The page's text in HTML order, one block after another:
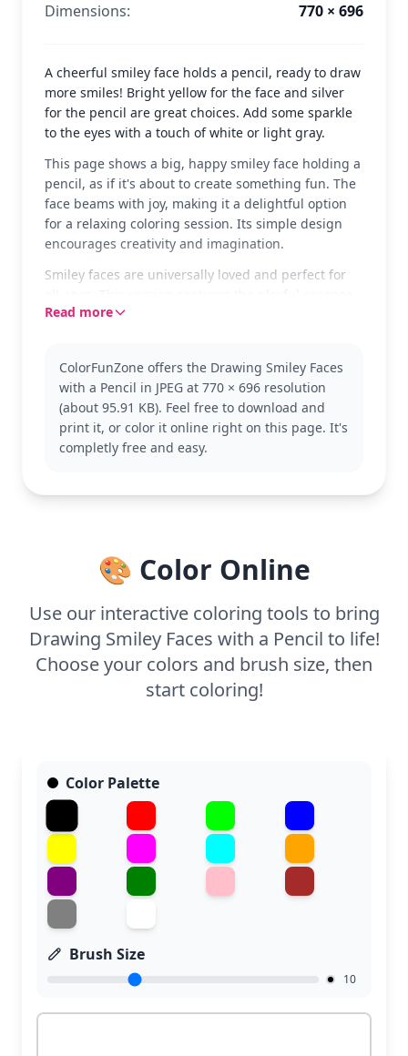
Dimensions: 770 × 696
A cheerful smiley face holds a pencil, ready to draw
more smiles! Bright yellow for the face and silver
for the pencil are great choices. Add some sparkle
to the eyes with a touch of white or light gray.
This page shows a big, happy smiley face holding a
pencil, as if it's about to create something fun. The
face beams with joy, making it a delightful option
for a relaxing coloring session. Its simple design
encourages creativity and imagination.
Smiley faces are universally loved and perfect for
of a classic emoji. Fans of emoji and simple designs
With its easy complexity, this page is good for ages
3 and up. Plan for about 15 to 30 minutes. Use
crayons or markers to bring the smiley to life.
Younger kids can enjoy experimenting with
Read more
ColorFunZone offers the Drawing Smiley Faces
with a Pencil in JPEG at 770 × 696 resolution
(about 95.91 KB). Feel free to download and
print it, or color it online right on this page. It's
completly free and easy.
🎨 Color Online
Use our interactive coloring tools to bring
Drawing Smiley Faces with a Pencil to life!
Choose your colors and brush size, then
start coloring!
Color Palette
Brush Size
10